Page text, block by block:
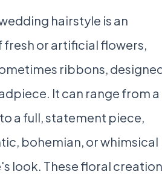
hairstyle is an
or artificial flowers,
ribbons,
It can range from a
a full, statement piece,
bohemian, or whimsical
look. These floral